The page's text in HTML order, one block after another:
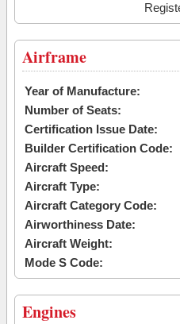
Airframe
Year of Manufacture:
Number of Seats:
Certification Issue Date:
Builder Certification Code:
Aircraft Speed:
Aircraft Type:
Aircraft Category Code:
Airworthiness Date:
Aircraft Weight:
Mode S Code:
Engines